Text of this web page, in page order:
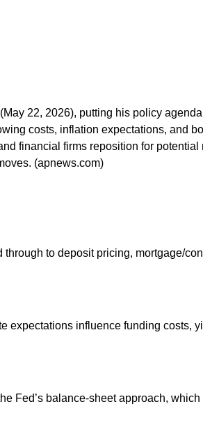
22, 2026), putting his policy
costs, inflation expectations, and
financial firms reposition for potential
(apnews.com)
to deposit pricing, mortgage/
expectations influence funding costs,
Fed’s balance-sheet approach,